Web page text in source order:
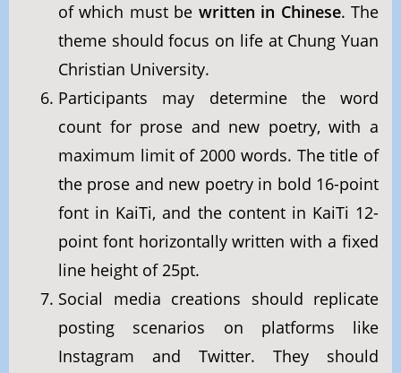
of which must be written in Chinese. The
theme should focus on life at Chung Yuan
Christian University.
Participants may determine the word
count for prose and new poetry, with a
maximum limit of 2000 words. The title of
the prose and new poetry in bold 16-point
font in KaiTi, and the content in KaiTi 12-
point font horizontally written with a fixed
line height of 25pt.
Social media creations should replicate
posting scenarios on platforms like
Instagram and Twitter. They should